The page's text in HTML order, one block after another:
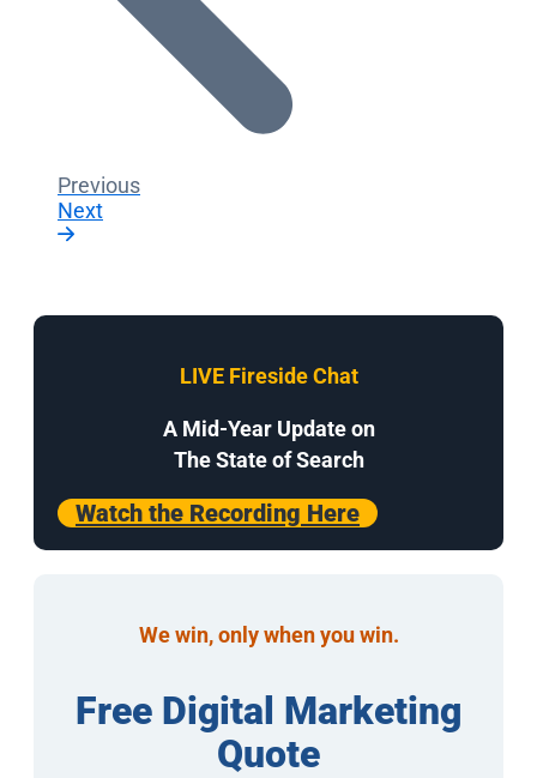
Previous
Next
LIVE Fireside Chat
A Mid-Year Update on
The State of Search
Watch the Recording Here
We win, only when you win.
Free Digital Marketing
Quote